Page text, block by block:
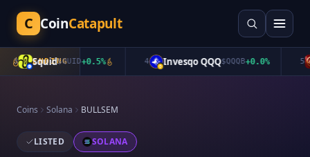
C CoinCatapult
TRENDING
Squid$QUID+0.5% Invesqo QQQ$QQQB+0.0%
Coins Solana BULLSEM
LISTED SOLANA